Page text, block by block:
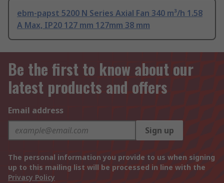
ebm-papst 5200 N Series Axial Fan 340 m³/h 1.58
A Max, IP20 127 mm 127mm 38 mm
Be the first to know about our
latest products and offers
Email address
Sign up
The personal information you provide to us when signing
up to this mailing list will be processed in line with the
Privacy Policy